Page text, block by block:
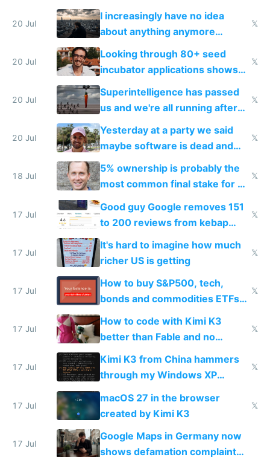
their own clones to skip paying
20 Jul
I increasingly have no idea
about anything anymore
because time is changing too
fast with AI
𝕏
20 Jul
Looking through 80+ seed
incubator applications shows
everyone's building similar AI
slop
𝕏
20 Jul
Superintelligence has passed
us and we're all running after
the carrot
𝕏
20 Jul
Yesterday at a party we said
maybe software is dead and
everyone pretty much agreed
𝕏
18 Jul
5% ownership is probably the
most common final stake for VC
funded startup founders
𝕏
17 Jul
Good guy Google removes 151
to 200 reviews from kebap
haus due to defamation
complaints
𝕏
17 Jul
It's hard to imagine how much
richer US is getting
𝕏
17 Jul
How to buy S&P500, tech,
bonds and commodities ETFs
on IBKR as US or non-US citizen
𝕏
17 Jul
How to code with Kimi K3
better than Fable and no
restrictions
𝕏
17 Jul
Kimi K3 from China hammers
through my Windows XP
Simulator todo list while Claude
wastes 2 weeks on safety
guardrails
𝕏
17 Jul
macOS 27 in the browser
created by Kimi K3
𝕏
17 Jul
Google Maps in Germany now
shows defamation complaint